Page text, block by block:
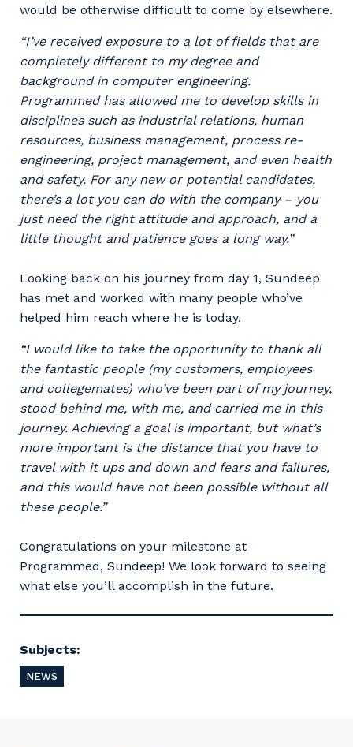
would be otherwise difficult to come by elsewhere.
“I’ve received exposure to a lot of fields that are
completely different to my degree and
background in computer engineering.
Programmed has allowed me to develop skills in
disciplines such as industrial relations, human
resources, business management, process re-
engineering, project management, and even health
and safety. For any new or potential candidates,
there’s a lot you can do with the company – you
just need the right attitude and approach, and a
little thought and patience goes a long way.”
Looking back on his journey from day 1, Sundeep
has met and worked with many people who’ve
helped him reach where he is today.
“I would like to take the opportunity to thank all
the fantastic people (my customers, employees
and collegemates) who’ve been part of my journey,
stood behind me, with me, and carried me in this
journey. Achieving a goal is important, but what’s
more important is the distance that you have to
travel with it ups and down and fears and failures,
and this would have not been possible without all
these people.”
Congratulations on your milestone at
Programmed, Sundeep! We look forward to seeing
what else you’ll accomplish in the future.
Subjects:
NEWS
Your details
to you, please let us know your suburb
and the primary industry you work in.
Postcode or Suburb
Primary Industry
Cancel Update